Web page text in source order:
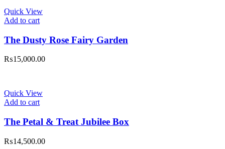
Quick View
Add to cart
The Dusty Rose Fairy Garden
₨15,000.00
Quick View
Add to cart
The Petal & Treat Jubilee Box
₨14,500.00